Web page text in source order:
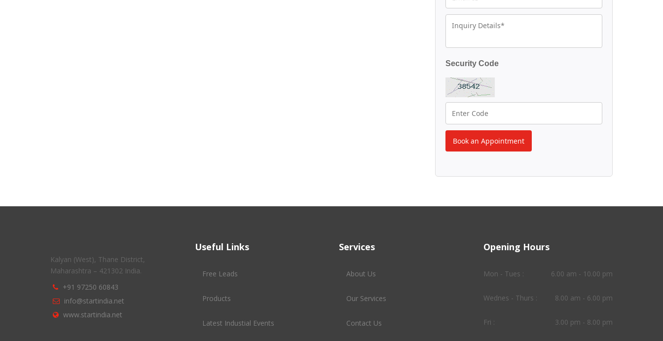
Security Code
Book an Appointment
Kalyan (West), Thane District,
Maharashtra – 421302 India.
+91 97250 60843
info@startindia.net
www.startindia.net
Useful Links
Free Leads
Products
Latest Industial Events
Services
About Us
Our Services
Contact Us
Opening Hours
Mon - Tues : 6.00 am - 10.00 pm
Wednes - Thurs : 8.00 am - 6.00 pm
Fri : 3.00 pm - 8.00 pm